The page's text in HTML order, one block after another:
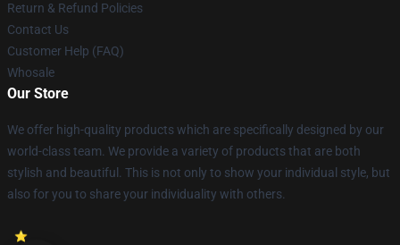
Return & Refund Policies
Contact Us
Customer Help (FAQ)
Whosale
Our Store
We offer high-quality products which are specifically designed by our
world-class team. We provide a variety of products that are both
stylish and beautiful. This is not only to show your individual style, but
also for you to share your individuality with others.